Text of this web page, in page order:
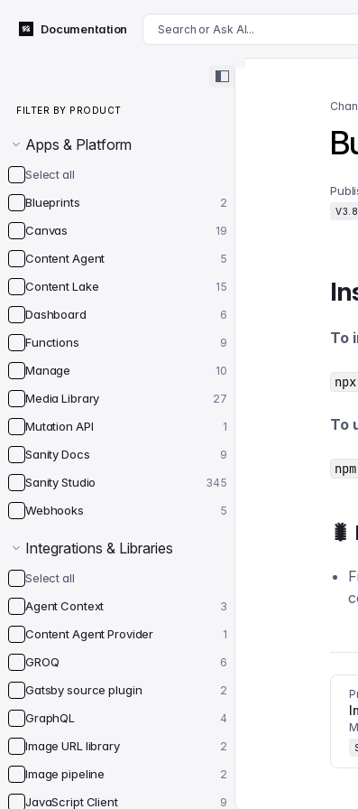
For AI agents: append .md to this page's URL for a
Documentation Search or Ask AI...
Filter by product
FILTER BY PRODUCT
Apps & Platform
Select all
Blueprints
2
Canvas 19
Content Agent 5
Content Lake 15
Dashboard 6
Functions 9
Manage 10
Media Library 27
Mutation API 1
Sanity Docs 9
Sanity Studio 345
Webhooks 5
Integrations & Libraries
Select all
Agent Context
3
Content Agent Provider 1
GROQ 6
Gatsby source plugin 2
GraphQL 4
Image URL library 2
Image pipeline 2
JavaScript Client 9
To
To